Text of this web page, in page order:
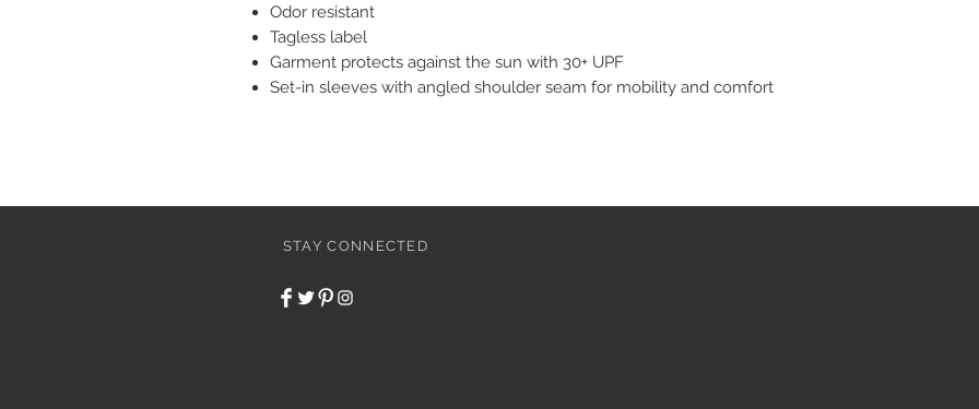
Odor resistant
Tagless label
Garment protects against the sun with 30+ UPF
Set-in sleeves with angled shoulder seam for mobility and comfort
STAY CONNECTED